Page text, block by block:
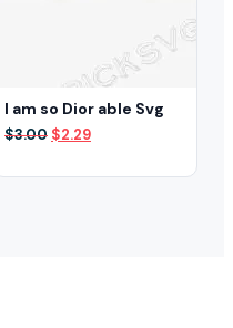
I am so Dior able Svg
$3.00 Original
$2.29Current